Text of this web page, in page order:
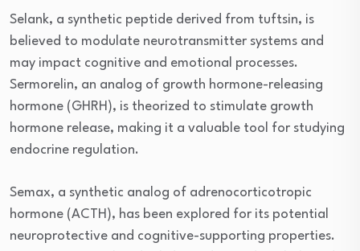
Selank, a synthetic peptide derived from tuftsin, is
believed to modulate neurotransmitter systems and
may impact cognitive and emotional processes.
Sermorelin, an analog of growth hormone-releasing
hormone (GHRH), is theorized to stimulate growth
hormone release, making it a valuable tool for studying
endocrine regulation.
Semax, a synthetic analog of adrenocorticotropic
hormone (ACTH), has been explored for its potential
neuroprotective and cognitive-supporting properties.